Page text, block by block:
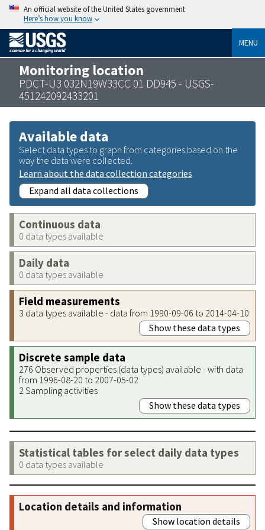
An official website of the United States government
Here’s how you know
MENU
Monitoring location
PDCT-U3 032N19W33CC 01 DD945 - USGS-
451242092433201
Available data
Select data types to graph from categories based on the
way the data were collected.
Learn about the data collection categories
Expand all data collections
Continuous data
0 data types available
Daily data
0 data types available
Field measurements
3 data types available - data from 1990-09-06 to 2014-04-10
Show these data types
Discrete sample data
276 Observed properties (data types) available - with data
from 1996-08-20 to 2007-05-02
2 Sampling activities
Show these data types
Statistical tables for select daily data types
0 data types available
Location details and information
Show location details